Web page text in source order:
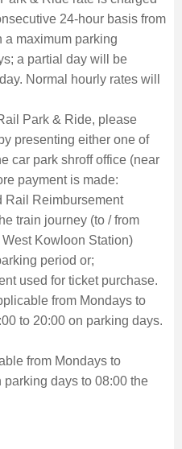
24-hour basis from
a maximum parking
a partial day will be
Normal hourly rates will
Park & Ride, please
presenting either one of
car park shroff office (near
payment is made:
Rail Reimbursement
train journey (to / from
Kowloon Station)
period or;
used for ticket purchase.
from Mondays to
to 20:00 on parking days.
from Mondays to
parking days to 08:00 the